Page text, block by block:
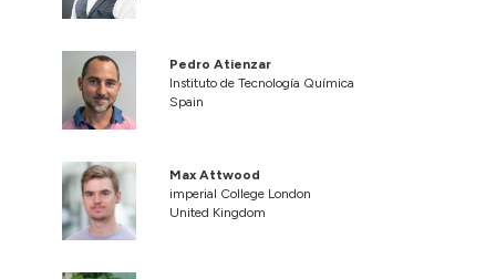
Pedro Atienzar
Instituto de Tecnología Química
Spain
Max Attwood
imperial College London
United Kingdom